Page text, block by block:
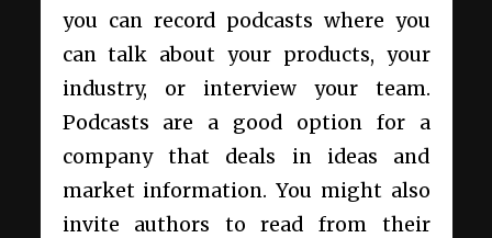
you can record podcasts where you
can talk about your products, your
industry, or interview your team.
Podcasts are a good option for a
company that deals in ideas and
market information. You might also
invite authors to read from their